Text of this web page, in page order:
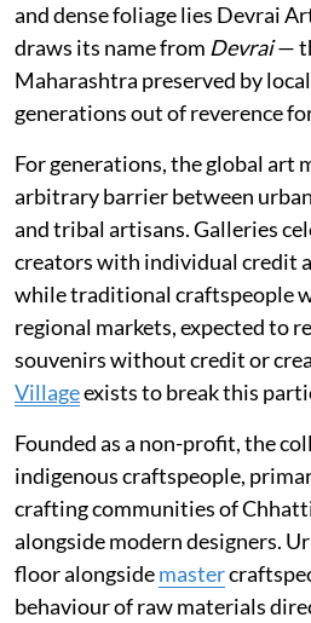
and dense foliage lies Devrai
draws its name from Devrai—
Maharashtra preserved by
generations out of reverence
For generations, the global art
arbitrary barrier between
and tribal artisans. Galleries
creators with individual credit
while traditional craftspeople
regional markets, expected to
souvenirs without credit or
Villageexists to break this
Founded as a non-profit, the
indigenous craftspeople,
crafting communities of
alongside modern designers.
floor alongsidemaster
behaviour of raw materials